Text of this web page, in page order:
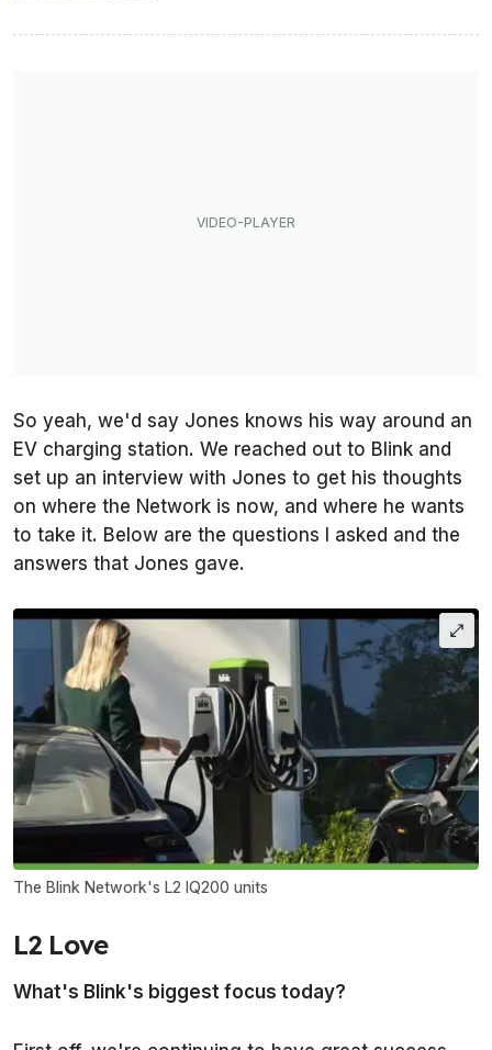
So yeah, we'd say Jones knows his way around an
EV charging station. We reached out to Blink and
set up an interview with Jones to get his thoughts
on where the Network is now, and where he wants
to take it. Below are the questions I asked and the
answers that Jones gave.
The Blink Network's L2 IQ200 units
L2 Love
What's Blink's biggest focus today?